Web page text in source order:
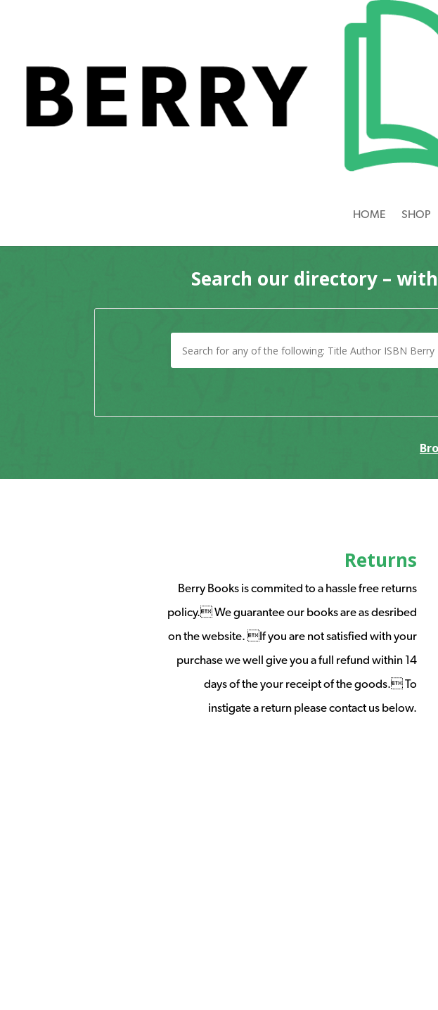
HOME SHOP
/ Products tagged “McClaughlin Trevor (editor)”
Search our directory –
Returns
Berry Books is commited to a hassle free returns
policy. We guarantee our books are as desribed
on the website. If you are not satisfied with your
purchase we well give you a full refund within 14
days of the your receipt of the goods. To
instigate a return please contact us below.